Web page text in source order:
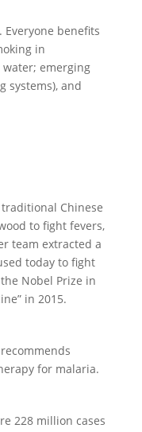
benefits
in
emerging
systems), and
Chinese
to fight fevers,
team extracted a
today to fight
Nobel Prize in
in 2015.
for malaria.
228 million cases